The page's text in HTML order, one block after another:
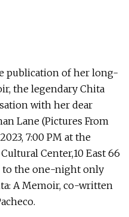
publication of her long-
the legendary Chita
with her dear
Lane (Pictures From
7:00 PM at the
Center,10 East 66
to the one-night only
A Memoir, co-written